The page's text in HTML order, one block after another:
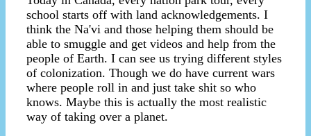
school starts off with land acknowledgements. I
think the Na'vi and those helping them should be
able to smuggle and get videos and help from the
people of Earth. I can see us trying different styles
of colonization. Though we do have current wars
where people roll in and just take shit so who
knows. Maybe this is actually the most realistic
way of taking over a planet.